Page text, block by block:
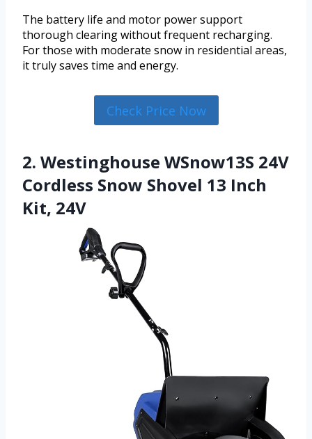
The battery life and motor power support
thorough clearing without frequent recharging.
For those with moderate snow in residential areas,
it truly saves time and energy.
Check Price Now
2. Westinghouse WSnow13S 24V
Cordless Snow Shovel 13 Inch
Kit, 24V